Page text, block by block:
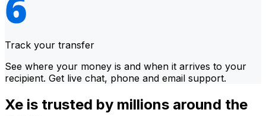
Track your transfer
See where your money is and when it arrives to your
recipient. Get live chat, phone and email support.
Xe is trusted by millions around the